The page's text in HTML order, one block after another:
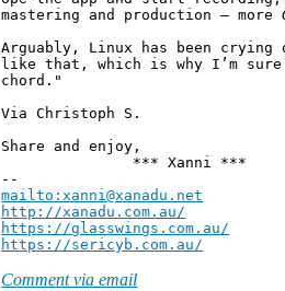
mastering and production – more
Arguably, Linux has been
like that, which is why I’m
chord."
Via Christoph S.
Share and enjoy,
*** Xanni ***
--
mailto:xanni@xanadu.net
http://xanadu.com.au/ Chief
https://glasswings.com.au/
https://sericyb.com.au/
Comment via email